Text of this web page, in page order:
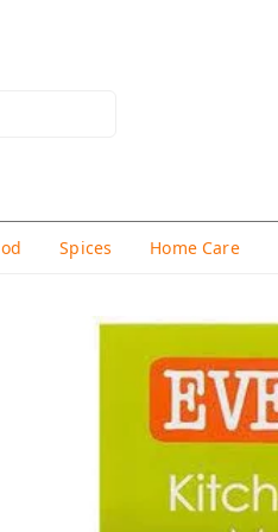
Spices Home Care